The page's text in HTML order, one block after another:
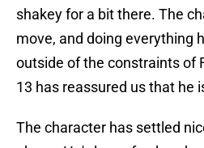
shakey for a bit there. The
move, and doing everything
outside of the constraints of
13 has reassured us that he
The character has settled